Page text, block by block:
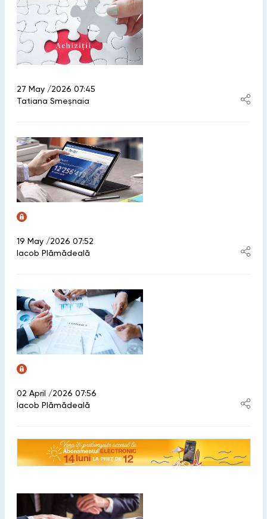
27 May /2026 07:45
Tatiana Smeșnaia
19 May /2026 07:52
Iacob Plămădeală
02 April /2026 07:56
Iacob Plămădeală